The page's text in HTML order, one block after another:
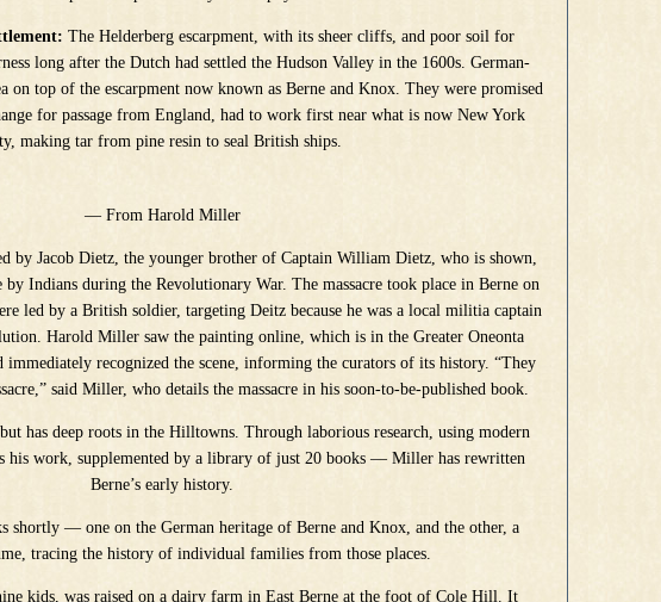
The Helderberg escarpment, with its sheer cliffs, and poor soil for
long after the Dutch had settled the Hudson Valley in the 1600s. German-
on top of the escarpment now known as Berne and Knox. They were promised
for passage from England, had to work first near what is now New York
making tar from pine resin to seal British ships.
— From Harold Miller
by Jacob Dietz, the younger brother of Captain William Dietz, who is shown,
Indians during the Revolutionary War. The massacre took place in Berne on
led by a British soldier, targeting Deitz because he was a local militia captain
Harold Miller saw the painting online, which is in the Greater Oneonta
immediately recognized the scene, informing the curators of its history. “They
said Miller, who details the massacre in his soon-to-be-published book.
has deep roots in the Hilltowns. Through laborious research, using modern
his work, supplemented by a library of just 20 books — Miller has rewritten
Berne’s early history.
shortly — one on the German heritage of Berne and Knox, and the other, a
tracing the history of individual families from those places.
kids, was raised on a dairy farm in East Berne at the foot of Cole Hill. It